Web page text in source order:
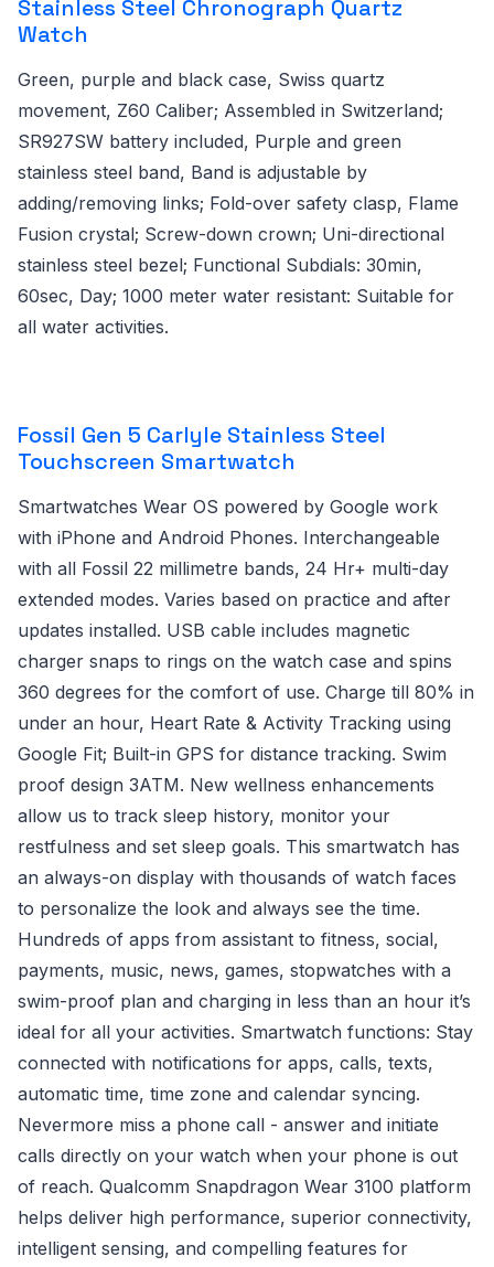
Stainless Steel Chronograph Quartz
Watch
Green, purple and black case, Swiss quartz
movement, Z60 Caliber; Assembled in Switzerland;
SR927SW battery included, Purple and green
stainless steel band, Band is adjustable by
adding/removing links; Fold-over safety clasp, Flame
Fusion crystal; Screw-down crown; Uni-directional
stainless steel bezel; Functional Subdials: 30min,
60sec, Day; 1000 meter water resistant: Suitable for
all water activities.
Fossil Gen 5 Carlyle Stainless Steel
Touchscreen Smartwatch
Smartwatches Wear OS powered by Google work
with iPhone and Android Phones. Interchangeable
with all Fossil 22 millimetre bands, 24 Hr+ multi-day
extended modes. Varies based on practice and after
updates installed. USB cable includes magnetic
charger snaps to rings on the watch case and spins
360 degrees for the comfort of use. Charge till 80% in
under an hour, Heart Rate & Activity Tracking using
Google Fit; Built-in GPS for distance tracking. Swim
proof design 3ATM. New wellness enhancements
allow us to track sleep history, monitor your
restfulness and set sleep goals. This smartwatch has
an always-on display with thousands of watch faces
to personalize the look and always see the time.
Hundreds of apps from assistant to fitness, social,
payments, music, news, games, stopwatches with a
swim-proof plan and charging in less than an hour it’s
ideal for all your activities. Smartwatch functions: Stay
connected with notifications for apps, calls, texts,
automatic time, time zone and calendar syncing.
Nevermore miss a phone call - answer and initiate
calls directly on your watch when your phone is out
of reach. Qualcomm Snapdragon Wear 3100 platform
helps deliver high performance, superior connectivity,
intelligent sensing, and compelling features for